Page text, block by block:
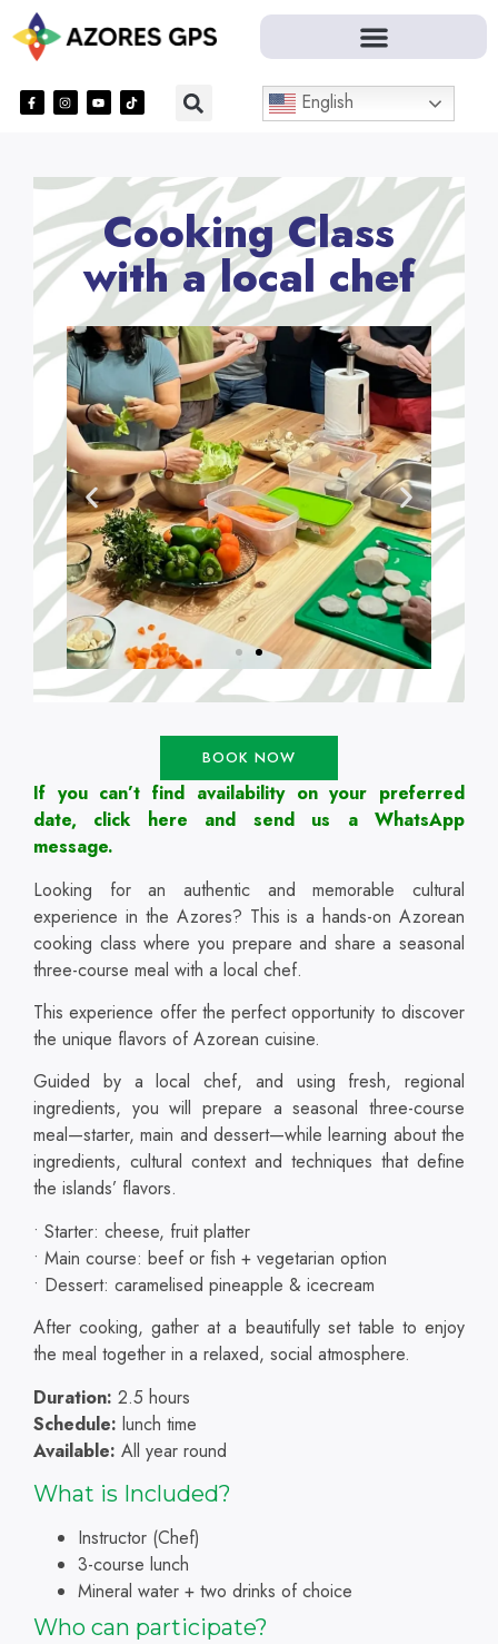
English
Cooking Class
with a local chef
BOOK NOW
If you can’t find availability on your preferred
date, click here and send us a WhatsApp
message.
Looking for an authentic and memorable cultural
experience in the Azores? This is a hands-on Azorean
cooking class where you prepare and share a seasonal
three-course meal with a local chef.
This experience offer the perfect opportunity to discover
the unique flavors of Azorean cuisine.
Guided by a local chef, and using fresh, regional
ingredients, you will prepare a seasonal three-course
meal—starter, main and dessert—while learning about the
ingredients, cultural context and techniques that define
the islands’ flavors.
• Starter: cheese, fruit platter
• Main course: beef or fish + vegetarian option
• Dessert: caramelised pineapple & icecream
After cooking, gather at a beautifully set table to enjoy
the meal together in a relaxed, social atmosphere.
Duration: 2.5 hours
Schedule: lunch time
Available: All year round
What is Included?
Instructor (Chef)
3-course lunch
Mineral water + two drinks of choice
Who can participate?